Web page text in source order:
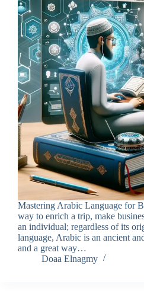
Mastering Arabic Language for
way to enrich a trip, make
an individual; regardless of its
language, Arabic is an ancient
and a great way…
Doaa Elnagmy